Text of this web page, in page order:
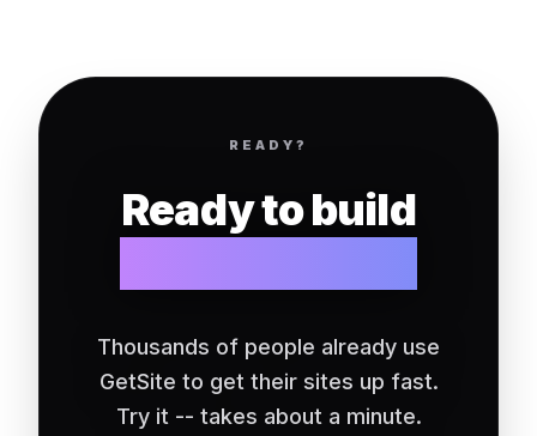
READY?
Ready to build
Thousands of people already use
GetSite to get their sites up fast.
Try it -- takes about a minute.